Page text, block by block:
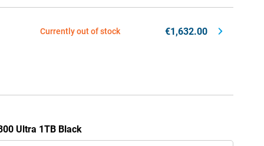
Currently out of stock €1,632.00
Ultra 1TB Black